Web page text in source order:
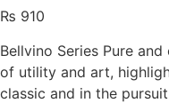
₨ 910
Bellvino Series Pure
of utility and art,
classic and in the